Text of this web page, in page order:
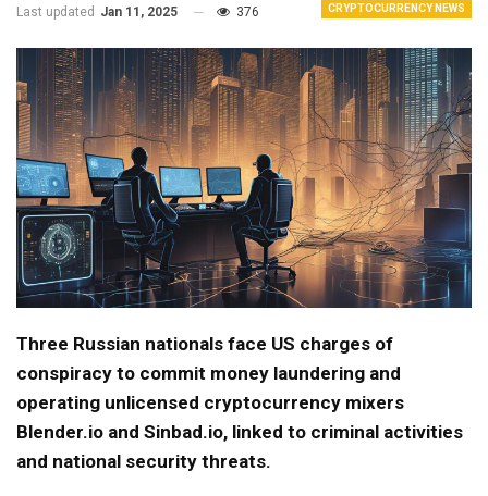
CRYPTOCURRENCY NEWS
Last updated Jan 11, 2025 376
Three Russian nationals face US charges of
conspiracy to commit money laundering and
operating unlicensed cryptocurrency mixers
Blender.io and Sinbad.io, linked to criminal activities
and national security threats.